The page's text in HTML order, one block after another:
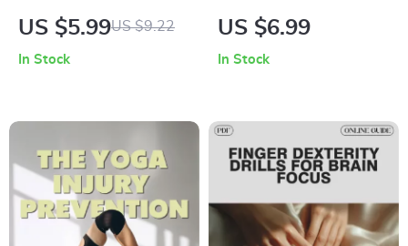
Muscle and
Download for
Strength, Mind-Body
Connection, and
Transformation | can
yoga build muscle
US $5.99US $9.22
In Stock
Blueprint: A Digital
Workouts, Nutrition
& AI Tools
US $6.99
In Stock